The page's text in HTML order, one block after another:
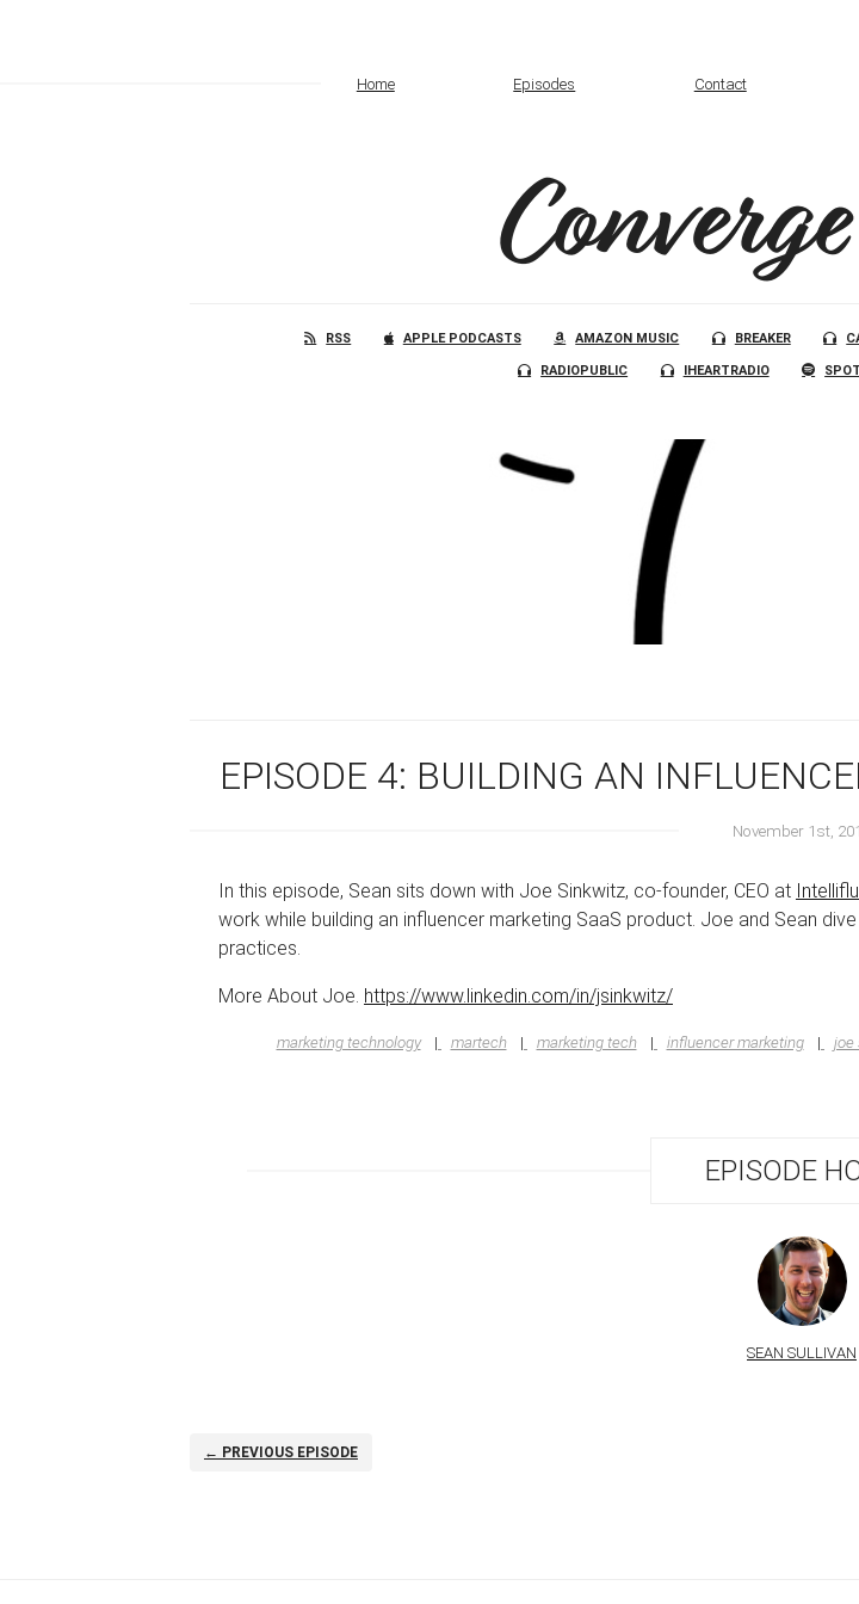
Home Episodes Contact
RSS APPLE PODCASTS AMAZON MUSIC BREAKER
RADIOPUBLIC IHEARTRADIO
EPISODE 4: BUILDING AN
November 1st,
In this episode, Sean sits down with Joe Sinkwitz, co-founder, CEO at
work while building an influencer marketing SaaS product. Joe and Sean
practices.
More About Joe. https://www.linkedin.com/in/jsinkwitz/
marketing technology martech marketing tech influencer marketing joe
EPISODE
SEAN SULLIVAN
← PREVIOUS EPISODE